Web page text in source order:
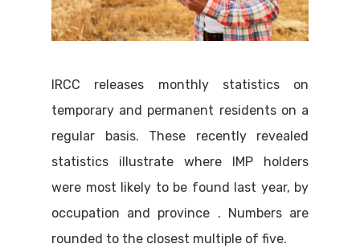
IRCC releases monthly statistics on
temporary and permanent residents on a
regular basis. These recently revealed
statistics illustrate where IMP holders
were most likely to be found last year, by
occupation and province . Numbers are
rounded to the closest multiple of five.